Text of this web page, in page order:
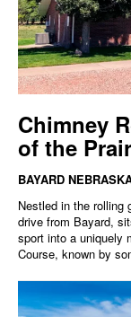
Chimney
of the
BAYARD
Nestled in the rolling
drive from Bayard,
sport into a uniquely
Course, known by